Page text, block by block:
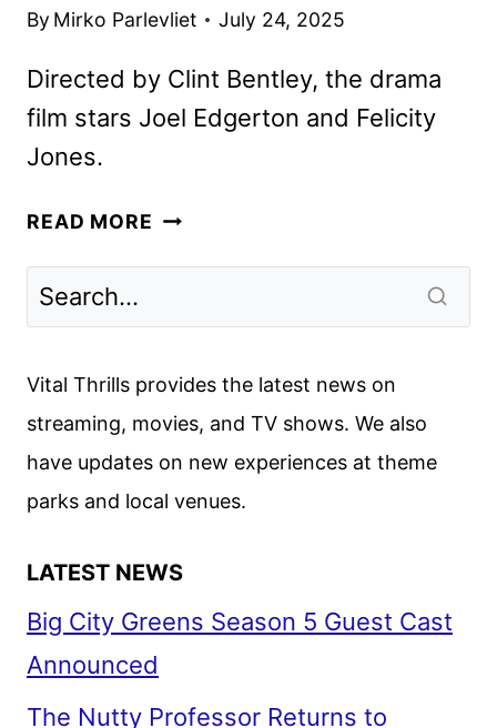
By Mirko Parlevliet July 24, 2025
Directed by Clint Bentley, the drama
film stars Joel Edgerton and Felicity
Jones.
READ MORE TRAIN
NETFLIX
Vital Thrills provides the latest news on
streaming, movies, and TV shows. We also
have updates on new experiences at theme
parks and local venues.
LATEST NEWS
Big City Greens Season 5 Guest Cast
Announced
The Nutty Professor Returns to